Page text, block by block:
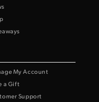
My Account
a Gift
Support